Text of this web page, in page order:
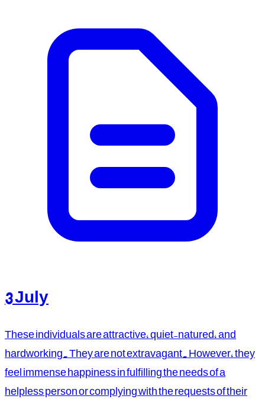
3 July
These individuals are attractive, quiet-natured, and
hardworking. They are not extravagant. However, they
feel immense happiness in fulfilling the needs of a
helpless person or complying with the requests of their